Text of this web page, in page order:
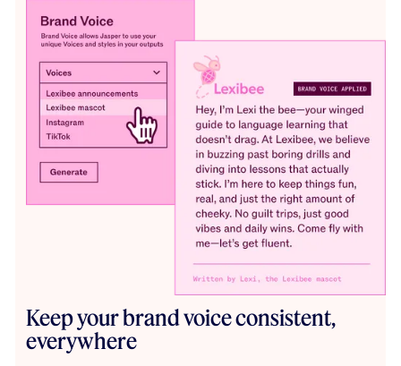
Keep your brand voice consistent,
everywhere